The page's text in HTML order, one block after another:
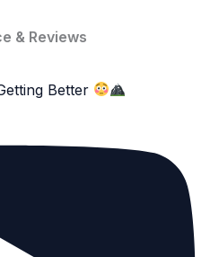
& Reviews
Better